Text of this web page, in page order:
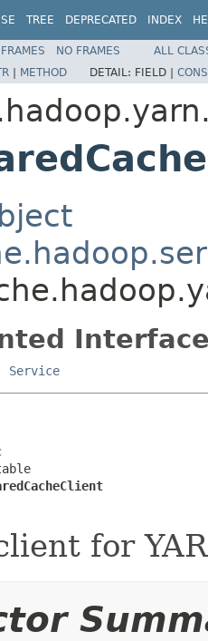
TREE DEPRECATED INDEX
FRAMES NO FRAMES
ALL
| METHOD DETAIL: FIELD |
Service
for